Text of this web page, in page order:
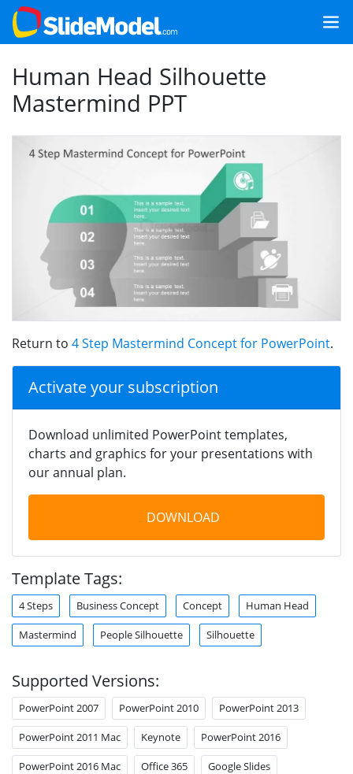
Human Head Silhouette
Mastermind PPT
Return to 4 Step Mastermind Concept for PowerPoint.
Activate your subscription
Download unlimited PowerPoint templates,
charts and graphics for your presentations with
our annual plan.
DOWNLOAD
Template Tags:
4 Steps Business Concept Concept Human Head
Mastermind People Silhouette Silhouette
Supported Versions:
PowerPoint 2007 PowerPoint 2010 PowerPoint 2013
PowerPoint 2011 Mac Keynote PowerPoint 2016
PowerPoint 2016 Mac Office 365 Google Slides